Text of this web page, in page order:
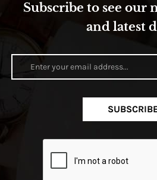
Subscribe to see our
and latest